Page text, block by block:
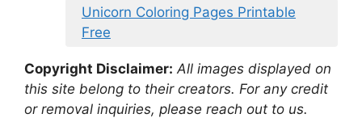
Unicorn Coloring Pages Printable
Free
Copyright Disclaimer: All images displayed on
this site belong to their creators. For any credit
or removal inquiries, please reach out to us.